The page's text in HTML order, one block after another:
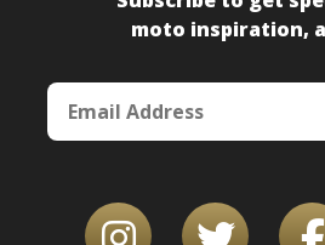
moto inspiration,